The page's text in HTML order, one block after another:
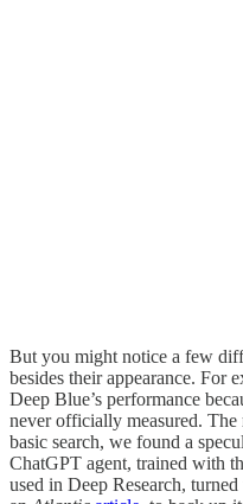
But you might notice a few
besides their appearance. For
Deep Blue’s performance
never officially measured.
basic search, we found a
ChatGPT agent, trained with
used in Deep Research,